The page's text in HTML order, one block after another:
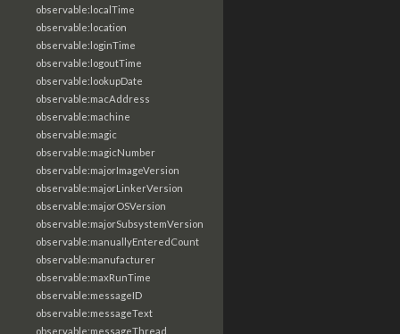
observable:localTime
observable:location
observable:loginTime
observable:logoutTime
observable:lookupDate
observable:macAddress
observable:machine
observable:magic
observable:magicNumber
observable:majorImageVersion
observable:majorLinkerVersion
observable:majorOSVersion
observable:majorSubsystemVersion
observable:manuallyEnteredCount
observable:manufacturer
observable:maxRunTime
observable:messageID
observable:messageText
observable:messageThread